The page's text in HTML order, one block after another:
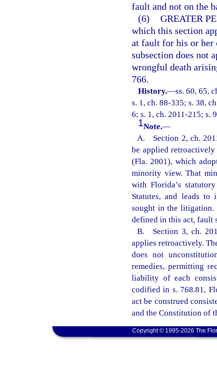
fault and not on the
(6) GREATER
which this section
at fault for his or her
subsection does not
wrongful death
766.
History.—ss. 60, 65,
s. 1, ch. 88-335; s. 38,
6; s. 1, ch. 2011-215; s.
1Note.—
A. Section 2, ch.
be applied
(Fla. 2001), which
minority view. That
with Florida’s
Statutes, and leads to
sought in the
defined in this act, fault
B. Section 3, ch.
applies retroactively.
does not
remedies, permitting
liability of each
codified in s. 768.81,
act be construed
and the Constitution of
Copyright © 1995-2026 The